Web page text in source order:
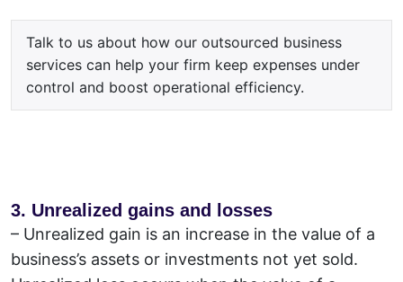
Talk to us about how our outsourced business
services can help your firm keep expenses under
control and boost operational efficiency.
3. Unrealized gains and losses
– Unrealized gain is an increase in the value of a
business’s assets or investments not yet sold.